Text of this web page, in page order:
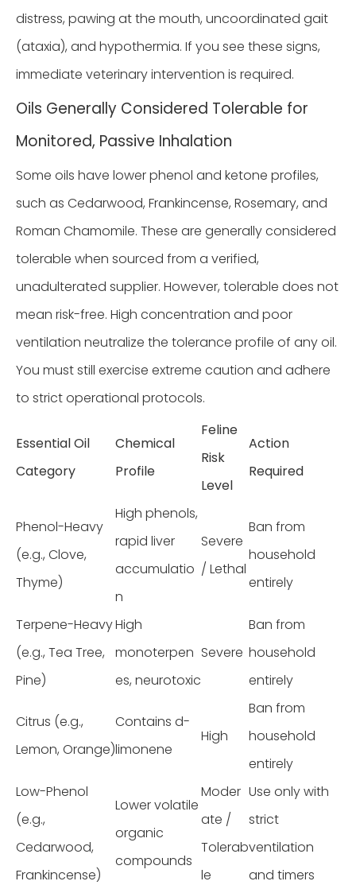
distress, pawing at the mouth, uncoordinated gait
(ataxia), and hypothermia. If you see these signs,
immediate veterinary intervention is required.
Oils Generally Considered Tolerable for
Monitored, Passive Inhalation
Some oils have lower phenol and ketone profiles,
such as Cedarwood, Frankincense, Rosemary, and
Roman Chamomile. These are generally considered
tolerable when sourced from a verified,
unadulterated supplier. However, tolerable does not
mean risk-free. High concentration and poor
ventilation neutralize the tolerance profile of any oil.
You must still exercise extreme caution and adhere
to strict operational protocols.
Essential Oil
Category
Chemical
Profile
Feline
Risk
Level
Action
Required
Phenol-Heavy
(e.g., Clove,
Thyme)
High phenols,
rapid liver
accumulatio
n
Severe
/ Lethal
Ban from
household
entirely
Terpene-Heavy
(e.g., Tea Tree,
Pine)
High
monoterpen
es, neurotoxic
Severe
Ban from
household
entirely
Citrus (e.g.,
Lemon, Orange)
Contains d-
limonene
High
Ban from
household
entirely
Low-Phenol
(e.g.,
Cedarwood,
Frankincense)
Lower volatile
organic
compounds
Moder
ate /
Tolerab
le
Use only with
strict
ventilation
and timers